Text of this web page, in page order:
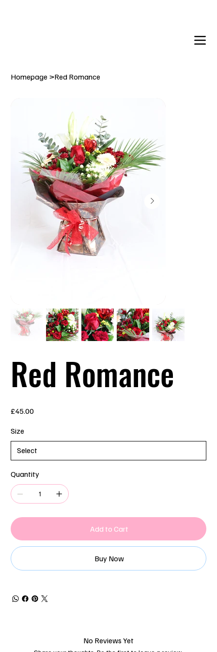
Homepage >Red Romance
Red Romance
£45.00
Size
Quantity
Add to Cart
Buy Now
No Reviews Yet